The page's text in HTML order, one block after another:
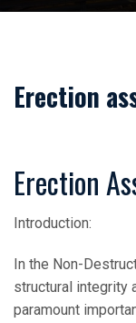
Erection
Erection
Introduction:
In the Non-
structural integrity
paramount